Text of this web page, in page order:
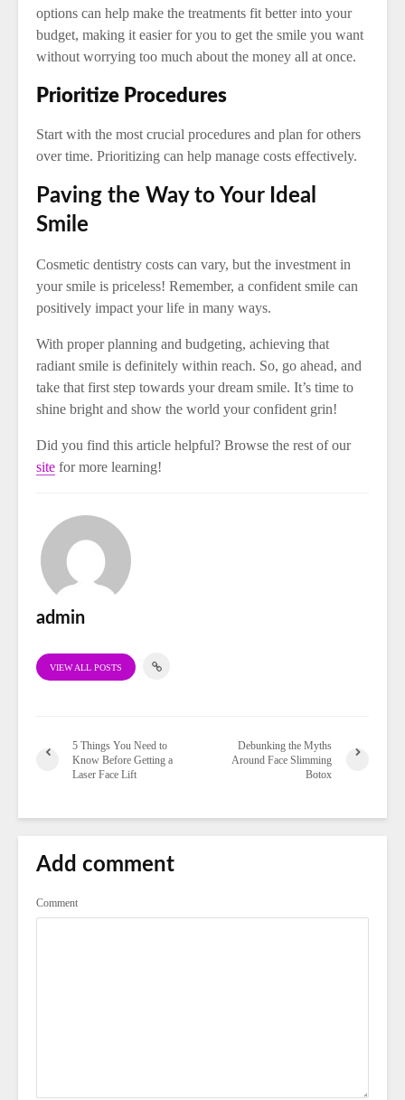
options can help make the treatments fit better into your
budget, making it easier for you to get the smile you want
without worrying too much about the money all at once.
Prioritize Procedures
Start with the most crucial procedures and plan for others
over time. Prioritizing can help manage costs effectively.
Paving the Way to Your Ideal
Smile
Cosmetic dentistry costs can vary, but the investment in
your smile is priceless! Remember, a confident smile can
positively impact your life in many ways.
With proper planning and budgeting, achieving that
radiant smile is definitely within reach. So, go ahead, and
take that first step towards your dream smile. It’s time to
shine bright and show the world your confident grin!
Did you find this article helpful? Browse the rest of our
site for more learning!
admin
VIEW ALL POSTS
5 Things You Need to
Know Before Getting a
Laser Face Lift
Debunking the Myths
Around Face Slimming
Botox
Add comment
Comment